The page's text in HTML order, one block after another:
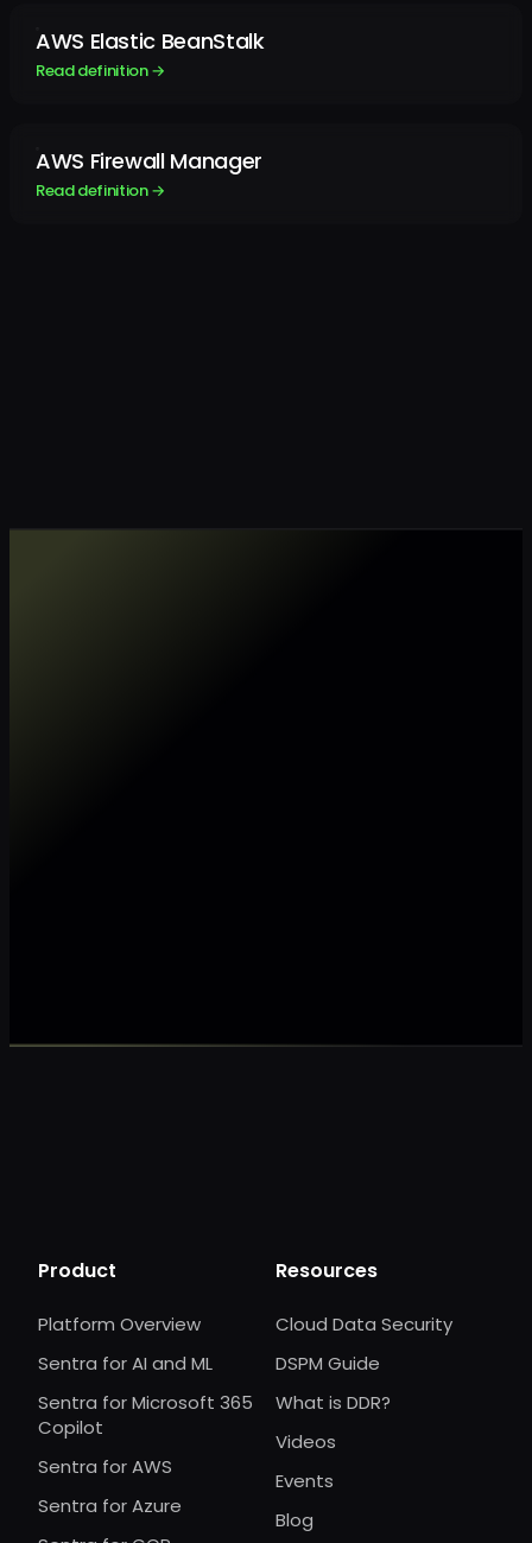
AWS Elastic BeanStalk
Read definition →
AWS Firewall Manager
Read definition →
Product
Platform Overview
Sentra for AI and ML
Sentra for Microsoft 365
Copilot
Sentra for AWS
Sentra for Azure
Resources
Cloud Data Security
DSPM Guide
What is DDR?
Videos
Events
Blog